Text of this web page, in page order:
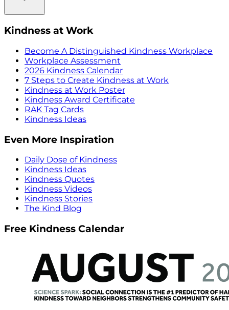
Kindness at Work
Become A Distinguished Kindness Workplace
Workplace Assessment
2026 Kindness Calendar
7 Steps to Create Kindness at Work
Kindness at Work Poster
Kindness Award Certificate
RAK Tag Cards
Kindness Ideas
Even More Inspiration
Daily Dose of Kindness
Kindness Ideas
Kindness Quotes
Kindness Videos
Kindness Stories
The Kind Blog
Free Kindness Calendar